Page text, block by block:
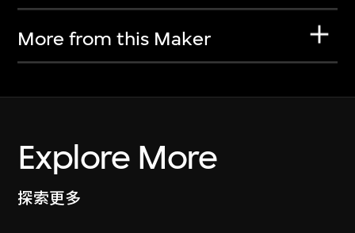
More from this Maker
Explore More
探索更多